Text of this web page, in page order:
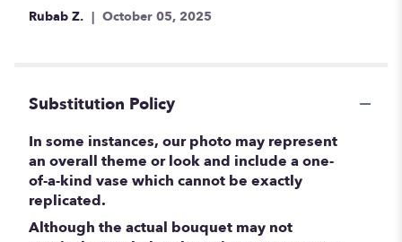
Rubab Z. October 05, 2025
Substitution Policy
In some instances, our photo may represent
an overall theme or look and include a one-
of-a-kind vase which cannot be exactly
replicated.
Although the actual bouquet may not